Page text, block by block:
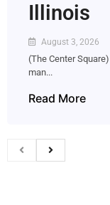
Illinois
August 3, 2026
(The Center
man...
Read More